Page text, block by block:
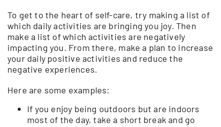
To get to the heart of self-care, try making a list of
which daily activities are bringing you joy. Then
make a list of which activities are negatively
impacting you. From there, make a plan to increase
your daily positive activities and reduce the
negative experiences.
Here are some examples:
If you enjoy being outdoors but are indoors
most of the day, take a short break and go